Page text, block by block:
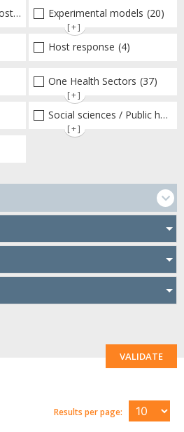
(51)
Experimental models (20)
[+]
Host response (4)
One Health Sectors (37)
[+]
Social sciences / Public health / Public policies / Socio-economics
[+]
VALIDATE
Results per page: